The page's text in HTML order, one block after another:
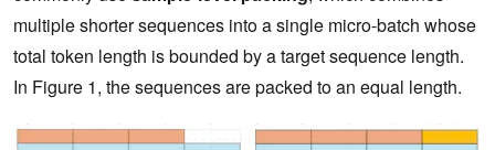
multiple shorter sequences into a single micro-batch whose
total token length is bounded by a target sequence length.
In Figure 1, the sequences are packed to an equal length.